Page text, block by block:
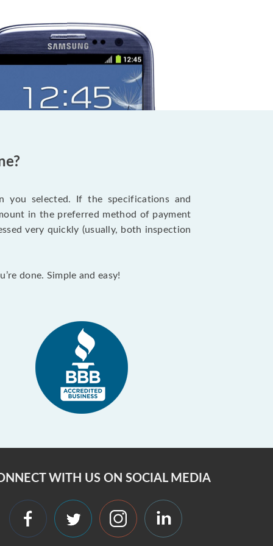
selected. If the specifications and
in the preferred method of payment
very quickly (usually, both inspection
done. Simple and easy!
WITH US ON SOCIAL MEDIA